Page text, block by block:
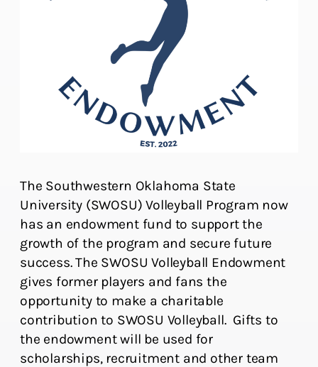
The Southwestern Oklahoma State
University (SWOSU) Volleyball Program now
has an endowment fund to support the
growth of the program and secure future
success. The SWOSU Volleyball Endowment
gives former players and fans the
opportunity to make a charitable
contribution to SWOSU Volleyball. Gifts to
the endowment will be used for
scholarships, recruitment and other team